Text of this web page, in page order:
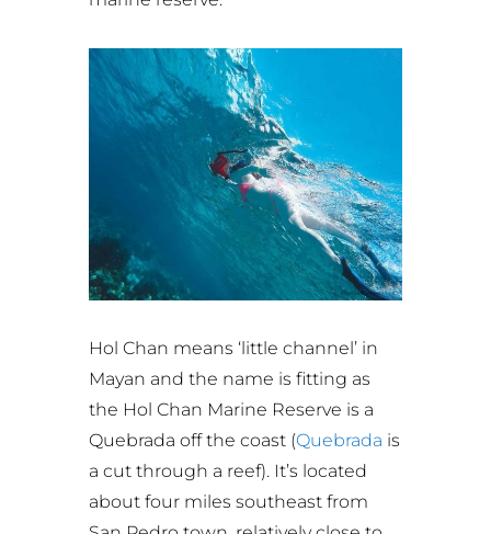
Hol Chan means ‘little channel’ in
Mayan and the name is fitting as
the Hol Chan Marine Reserve is a
Quebrada off the coast (Quebrada is
a cut through a reef). It’s located
about four miles southeast from